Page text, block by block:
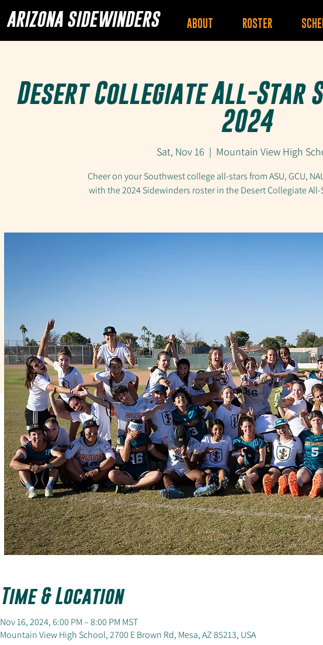
ARIZONA SIDEWINDERS ABOUT ROSTER
Desert Collegiate All-Star
2024
Sat, Nov 16
  |
Mountain View High
Cheer on your Southwest college all-stars from ASU, GCU,
with the 2024 Sidewinders roster in the Desert Collegiate All-
Time & Location
Nov 16, 2024, 6:00 PM – 8:00 PM MST
Mountain View High School, 2700 E Brown Rd, Mesa, AZ 85213, USA